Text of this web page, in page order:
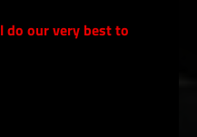
do our very best to